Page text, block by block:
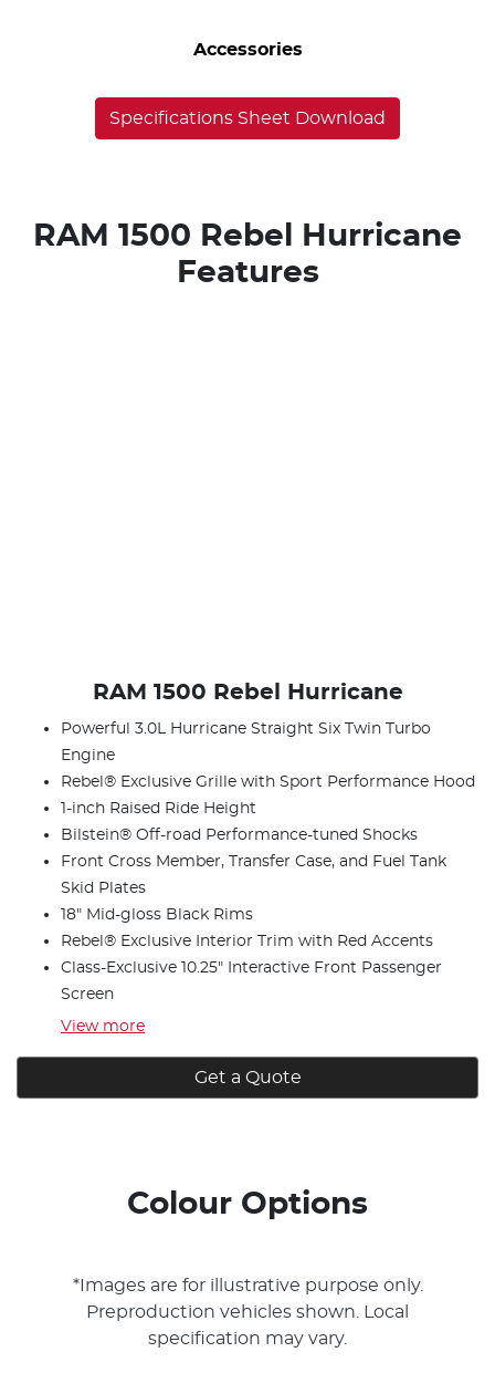
Accessories
Specifications Sheet Download
RAM 1500 Rebel Hurricane
Features
RAM 1500 Rebel Hurricane
Powerful 3.0L Hurricane Straight Six Twin Turbo
Engine
Rebel® Exclusive Grille with Sport Performance Hood
1-inch Raised Ride Height
Bilstein® Off-road Performance-tuned Shocks
Front Cross Member, Transfer Case, and Fuel Tank
Skid Plates
18" Mid-gloss Black Rims
Rebel® Exclusive Interior Trim with Red Accents
Class-Exclusive 10.25" Interactive Front Passenger
Screen
View more
Get a Quote
Colour Options
*Images are for illustrative purpose only.
Preproduction vehicles shown. Local
specification may vary.